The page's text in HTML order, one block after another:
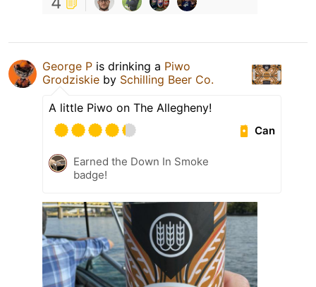
George P is drinking a Piwo
Grodziskie by Schilling Beer Co.
A little Piwo on The Allegheny!
Can
Earned the Down In Smoke
badge!